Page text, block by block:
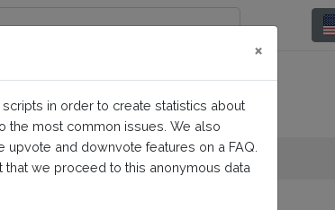
×
in order to create statistics about
the most common issues. We also
and downvote features on a FAQ.
we proceed to this anonymous data